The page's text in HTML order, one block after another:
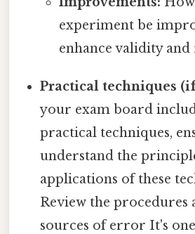
experiment be
enhance validity
Practical techniques
your exam board
practical techniques,
understand the
applications of these
Review the procedures
sources of error It's